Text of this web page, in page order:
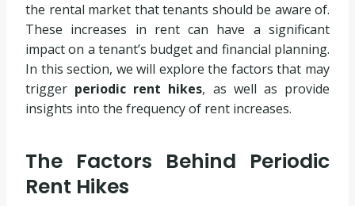
the rental market that tenants should be aware of.
These increases in rent can have a significant
impact on a tenant’s budget and financial planning.
In this section, we will explore the factors that may
trigger periodic rent hikes, as well as provide
insights into the frequency of rent increases.
The Factors Behind Periodic
Rent Hikes